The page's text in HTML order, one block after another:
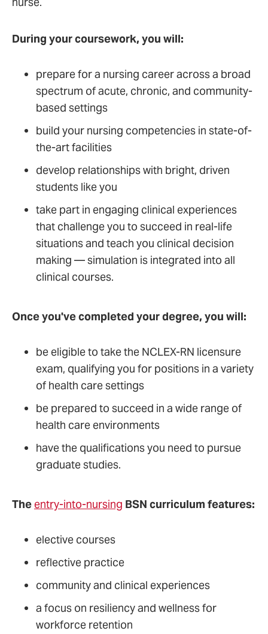
During your coursework, you will:
prepare for a nursing career across a broad
spectrum of acute, chronic, and community-
based settings
build your nursing competencies in state-of-
the-art facilities
develop relationships with bright, driven
students like you
take part in engaging clinical experiences
that challenge you to succeed in real-life
situations and teach you clinical decision
making — simulation is integrated into all
clinical courses.
Once you've completed your degree, you will:
be eligible to take the NCLEX-RN licensure
exam, qualifying you for positions in a variety
of health care settings
be prepared to succeed in a wide range of
health care environments
have the qualifications you need to pursue
graduate studies.
The entry-into-nursing BSN curriculum features:
elective courses
reflective practice
community and clinical experiences
a focus on resiliency and wellness for
workforce retention